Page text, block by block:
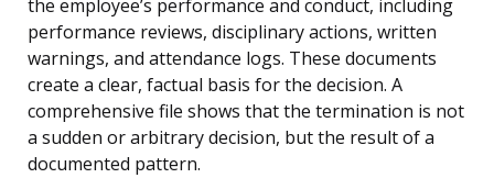
the employee’s performance and conduct, including
performance reviews, disciplinary actions, written
warnings, and attendance logs. These documents
create a clear, factual basis for the decision. A
comprehensive file shows that the termination is not
a sudden or arbitrary decision, but the result of a
documented pattern.